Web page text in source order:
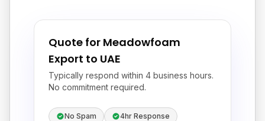
Quote for Meadowfoam
Export to UAE
Typically respond within 4 business hours.
No commitment required.
No Spam
4hr Response